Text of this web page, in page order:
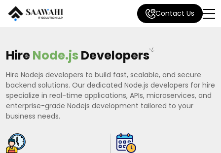
Contact Us
HireNode.js Developers
Hire Nodejs developers to build fast, scalable, and secure
backend solutions. Our dedicated Node.js developers for hire
specialize in real-time applications, APIs, microservices, and
enterprise-grade Nodejs development tailored to your
business needs.